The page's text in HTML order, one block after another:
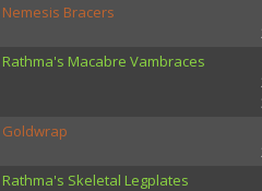
Nemesis Bracers
Rathma's Macabre Vambraces
Goldwrap
Rathma's Skeletal Legplates